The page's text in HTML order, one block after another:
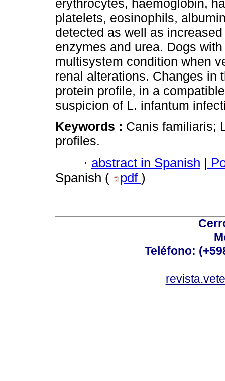
erythrocytes, haemoglobin,
platelets, eosinophils,
detected as well as
enzymes and urea. Dogs
multisystem condition when
renal alterations. Changes in
protein profile, in a
suspicion of L. infantum
Keywords : Canis familiaris;
profiles.
· abstract in Spanish |
Spanish (
pdf )
Teléfono: